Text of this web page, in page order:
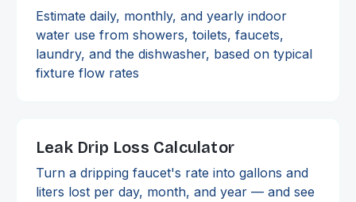
Estimate daily, monthly, and yearly indoor
water use from showers, toilets, faucets,
laundry, and the dishwasher, based on typical
fixture flow rates
Leak Drip Loss Calculator
Turn a dripping faucet's rate into gallons and
liters lost per day, month, and year — and see